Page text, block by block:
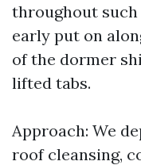
throughout
early put on
of the dormer
lifted tabs.
Approach: We
roof cleansing,